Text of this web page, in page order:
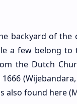
backyard of the
a few belong to
the Dutch
also found here